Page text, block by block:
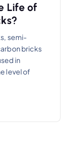
Life of
semi-
bricks
in
level of